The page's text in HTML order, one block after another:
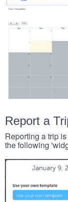
Report a
Reporting a trip
the following